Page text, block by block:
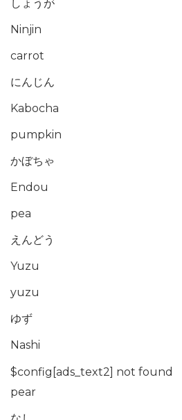
しょうが
Ninjin
carrot
にんじん
Kabocha
pumpkin
かぼちゃ
Endou
pea
えんどう
Yuzu
yuzu
ゆず
Nashi
$config[ads_text2] not found
pear